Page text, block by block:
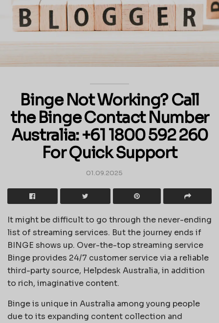
Binge Not Working? Call
the Binge Contact Number
Australia: +61 1800 592 260
For Quick Support
01.09.2025
It might be difficult to go through the never-ending
list of streaming services. But the journey ends if
BINGE shows up. Over-the-top streaming service
Binge provides 24/7 customer service via a reliable
third-party source, Helpdesk Australia, in addition
to rich, imaginative content.
Binge is unique in Australia among young people
due to its expanding content collection and